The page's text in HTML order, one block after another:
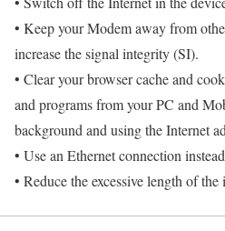
• Keep your Modem away from
increase the signal integrity (SI).
• Clear your browser cache and
and programs from your PC and
background and using the Internet
• Use an Ethernet connection
• Reduce the excessive length of the